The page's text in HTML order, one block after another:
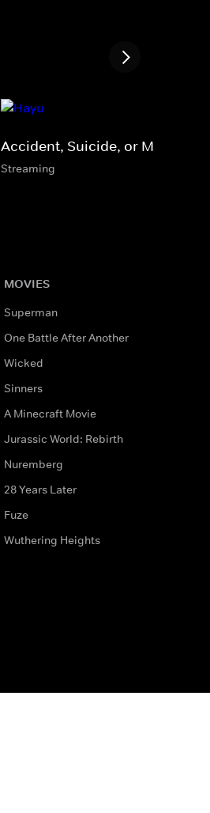
Accident, Suicide, or Murder?
Streaming
MOVIES
Superman
One Battle After Another
Wicked
Sinners
A Minecraft Movie
Jurassic World: Rebirth
Nuremberg
28 Years Later
Fuze
Wuthering Heights